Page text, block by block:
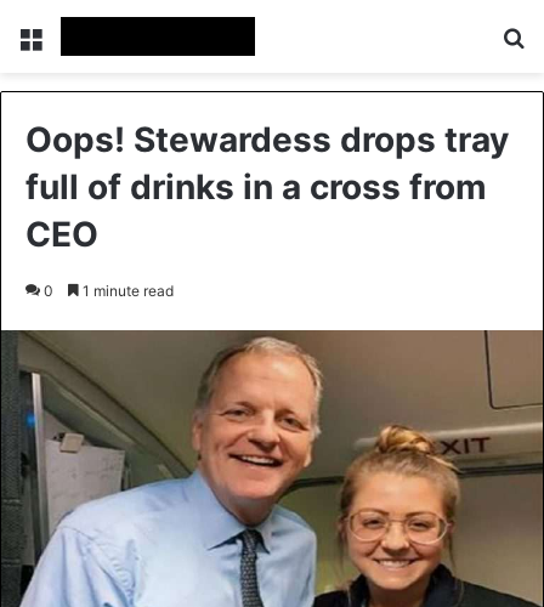
Menu
Oops! Stewardess drops tray
full of drinks in a cross from
CEO
0 1 minute read